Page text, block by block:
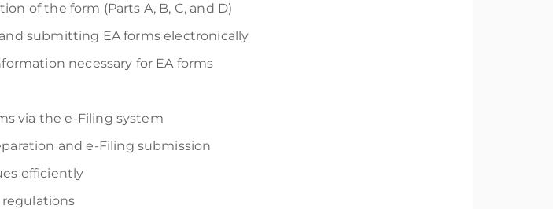
of the form (Parts A, B, C, and D)
submitting EA forms electronically
necessary for EA forms
via the e-Filing system
and e-Filing submission
efficiently